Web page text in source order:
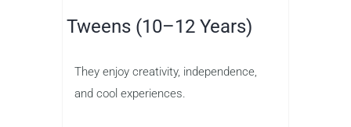
Tweens (10–12 Years)
They enjoy creativity, independence,
and cool experiences.